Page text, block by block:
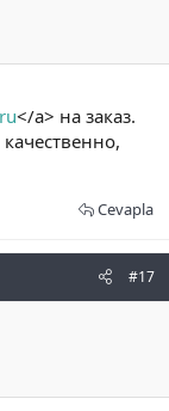
</a> на заказ.
Cevapla
#17